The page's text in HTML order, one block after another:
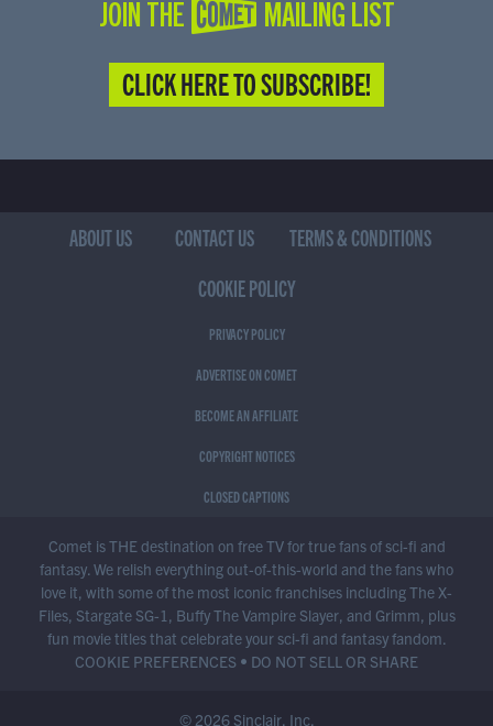
JOIN THE COMET MAILING LIST
CLICK HERE TO SUBSCRIBE!
ABOUT US CONTACT US
TERMS & CONDITIONS
COOKIE POLICY
PRIVACY POLICY
ADVERTISE ON COMET
BECOME AN AFFILIATE
COPYRIGHT NOTICES
CLOSED CAPTIONS
Comet is THE destination on free TV for true fans of sci-fi and
fantasy. We relish everything out-of-this-world and the fans who
love it, with some of the most iconic franchises including The X-
Files, Stargate SG-1, Buffy The Vampire Slayer, and Grimm, plus
fun movie titles that celebrate your sci-fi and fantasy fandom.
COOKIE PREFERENCES • DO NOT SELL OR SHARE
© 2026 Sinclair, Inc.